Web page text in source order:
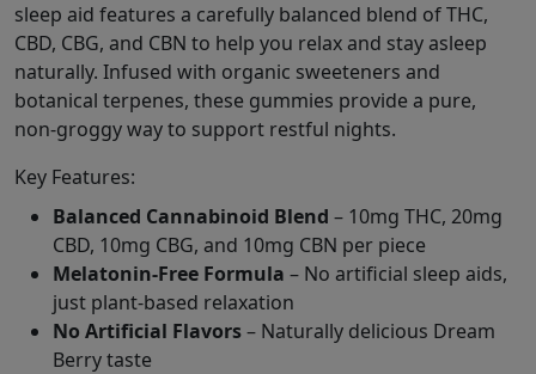
sleep aid features a carefully balanced blend of THC,
CBD, CBG, and CBN to help you relax and stay asleep
naturally. Infused with organic sweeteners and
botanical terpenes, these gummies provide a pure,
non-groggy way to support restful nights.
Key Features:
Balanced Cannabinoid Blend – 10mg THC, 20mg
CBD, 10mg CBG, and 10mg CBN per piece
Melatonin-Free Formula – No artificial sleep aids,
just plant-based relaxation
No Artificial Flavors– Naturally delicious Dream
Berry taste